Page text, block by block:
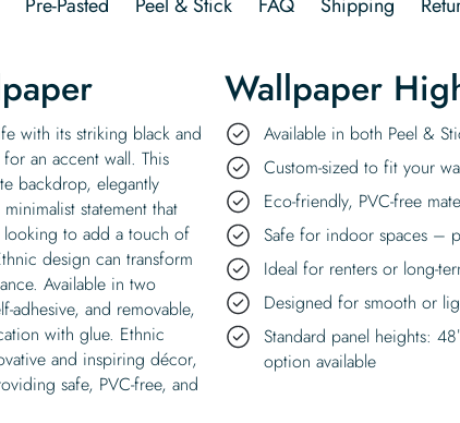
with its striking black and
an accent wall. This
backdrop, elegantly
statement that
looking to add a touch of
design can transform
Available in two
adhesive, and removable,
with glue. Ethnic
and inspiring décor,
safe, PVC-free, and
Wallpaper
Available in both Peel &
Custom-sized to fit your
Eco-friendly, PVC-free
Safe for indoor spaces –
Ideal for renters or long-
Designed for smooth or
Standard panel heights:
option available